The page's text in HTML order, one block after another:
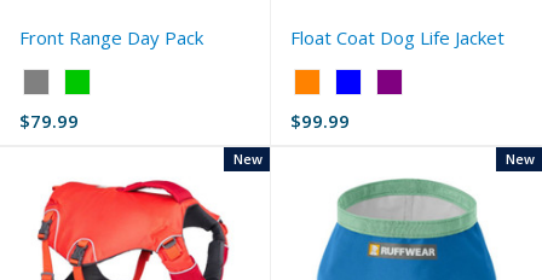
Front Range Day Pack
Gray
selected
$79.99
Float Coat Dog Life Jacket
Orange
selected
$99.99
New New